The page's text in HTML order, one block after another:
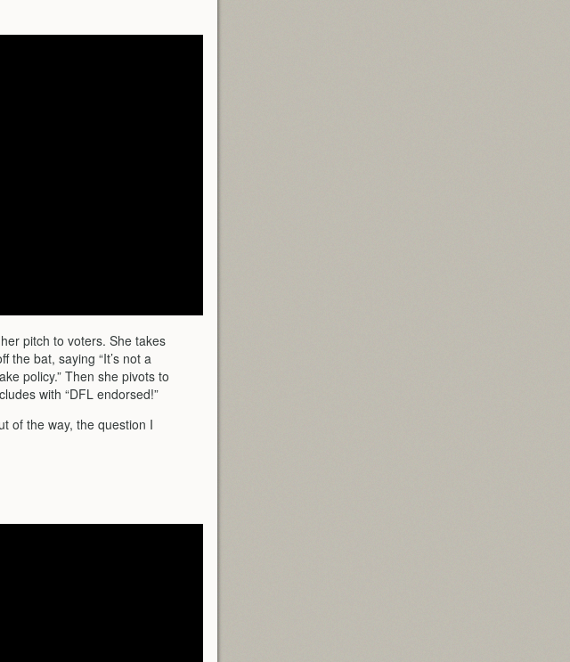
pitch to voters. She takes
the bat, saying “It’s not a
policy.” Then she pivots to
with “DFL endorsed!”
of the way, the question I